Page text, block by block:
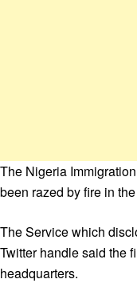
The Nigeria
been razed by fire in
The Service which
Twitter handle said the
headquarters.